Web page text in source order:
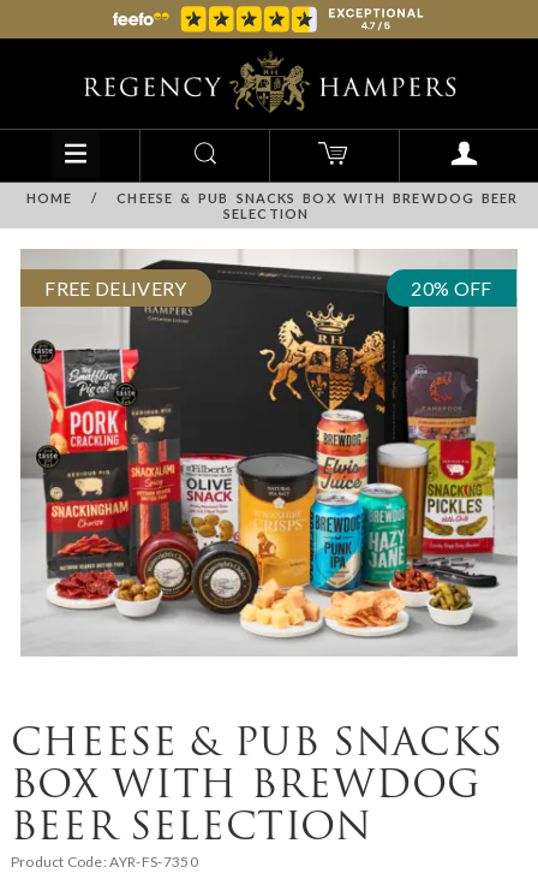
HOME /
CHEESE & PUB SNACKS BOX WITH BREWDOG BEER
SELECTION
FREE DELIVERY 20% OFF
CHEESE & PUB SNACKS
BOX WITH BREWDOG
BEER SELECTION
Product Code:AYR-FS-7350